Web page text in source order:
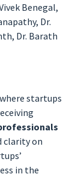
Benegal,
Dr.
Dr. Barath
startups
clarity on
in the